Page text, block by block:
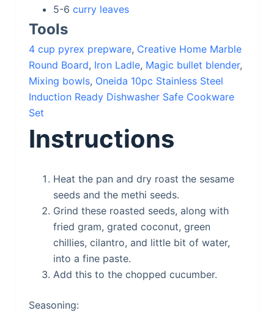
5-6 curry leaves
Tools
4 cup pyrex prepware, Creative Home Marble
Round Board, Iron Ladle, Magic bullet blender,
Mixing bowls, Oneida 10pc Stainless Steel
Induction Ready Dishwasher Safe Cookware
Set
Instructions
Heat the pan and dry roast the sesame
seeds and the methi seeds.
Grind these roasted seeds, along with
fried gram, grated coconut, green
chillies, cilantro, and little bit of water,
into a fine paste.
Add this to the chopped cucumber.
Seasoning: